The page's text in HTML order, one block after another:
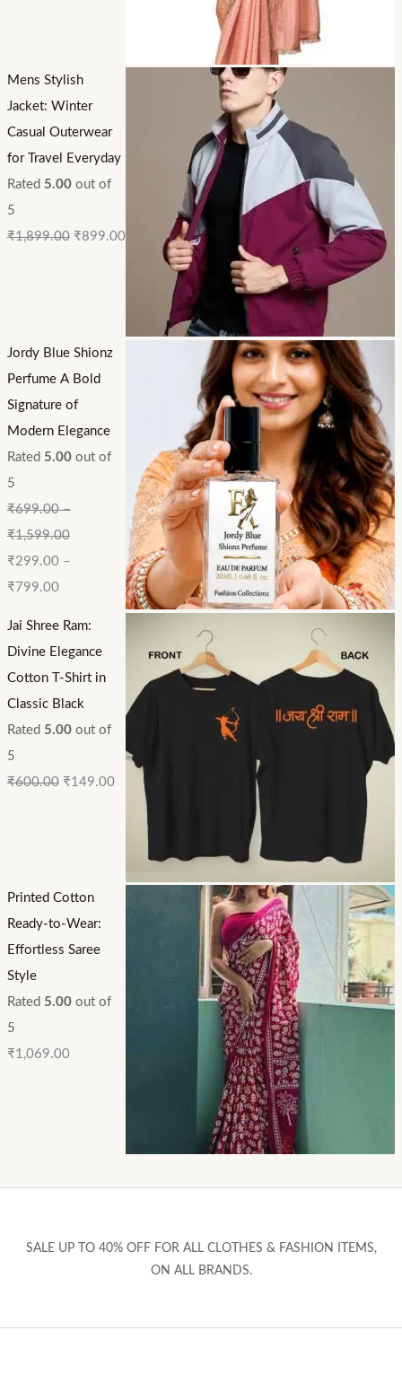
Mens Stylish
Jacket: Winter
Casual Outerwear
for Travel Everyday
Rated 5.00out of
5
₹1,899.00 ₹899.00
Jordy Blue Shionz
Perfume A Bold
Signature of
Modern Elegance
Rated 5.00out of
5
₹699.00–
₹1,599.00
₹299.00–
₹ 799.00
Jai Shree Ram:
Divine Elegance
Cotton T-Shirt in
Classic Black
Rated 5.00out of
5
₹600.00 ₹149.00
Printed Cotton
Ready-to-Wear:
Effortless Saree
Style
Rated 5.00out of
5
₹1,069.00
SALE UP TO 40% OFF FOR ALL CLOTHES & FASHION ITEMS,
ON ALL BRANDS.